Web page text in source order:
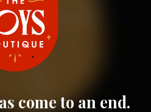
come to an end.